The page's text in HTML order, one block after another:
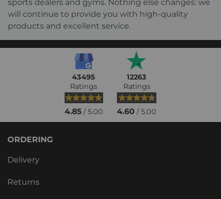
sports dealers and gyms. Nothing else changes: we
will continue to provide you with high-quality
products and excellent service.
43495
Ratings
4.85/ 5.00
12263
Ratings
4.60 / 5.00
ORDERING
Delivery
Returns